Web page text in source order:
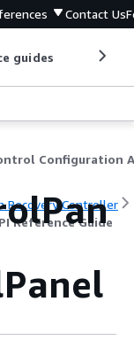
Contact Us
guides
Recovery Controller
Reference Guide